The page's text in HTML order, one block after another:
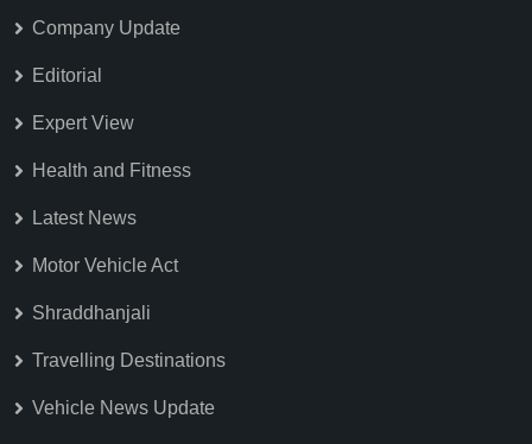
Company Update
Editorial
Expert View
Health and Fitness
Latest News
Motor Vehicle Act
Shraddhanjali
Travelling Destinations
Vehicle News Update